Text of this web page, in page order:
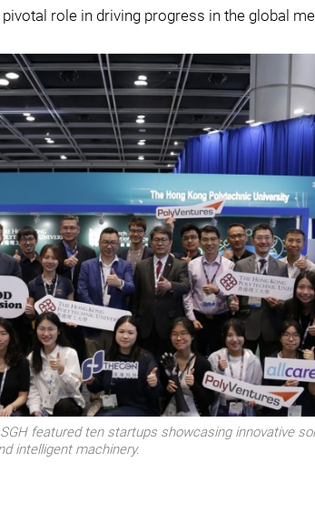
role in driving progress in the global
featured ten startups showcasing innovative
intelligent machinery.